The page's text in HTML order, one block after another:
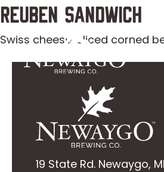
Skip
Reuben Sandwich
Swiss cheese, sliced corned
19 State Rd. Newaygo, MI